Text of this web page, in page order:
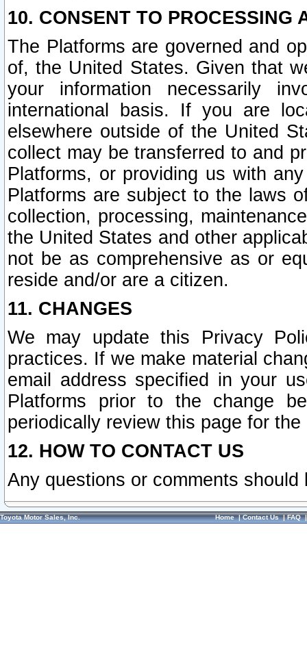
10. CONSENT TO PROCESSING
The Platforms are governed and
of, the United States. Given that
your information necessarily
international basis. If you are
elsewhere outside of the United
collect may be transferred to and
Platforms, or providing us with
Platforms are subject to the laws
collection, processing,
the United States and other
not be as comprehensive as or
reside and/or are a citizen.
11. CHANGES
We may update this Privacy
practices. If we make material
email address specified in your
Platforms prior to the change
periodically review this page for
12. HOW TO CONTACT US
Any questions or comments
Toyota Motor Sales, Inc. Home|Contact Us|FAQ